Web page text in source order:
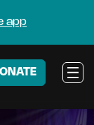
app